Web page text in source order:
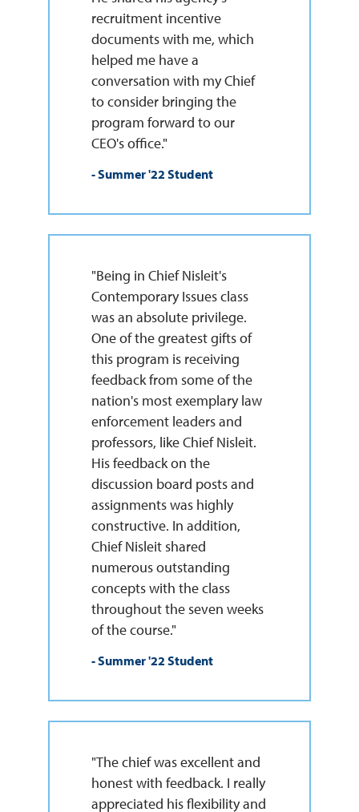
recruitment incentive
documents with me, which
helped me have a
conversation with my Chief
to consider bringing the
program forward to our
CEO's office."
- Summer '22 Student
"Being in Chief Nisleit's
Contemporary Issues class
was an absolute privilege.
One of the greatest gifts of
this program is receiving
feedback from some of the
nation's most exemplary law
enforcement leaders and
professors, like Chief Nisleit.
His feedback on the
discussion board posts and
assignments was highly
constructive. In addition,
Chief Nisleit shared
numerous outstanding
concepts with the class
throughout the seven weeks
of the course."
- Summer '22 Student
"The chief was excellent and
honest with feedback. I really
appreciated his flexibility and